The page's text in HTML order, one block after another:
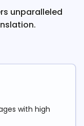
unparalleled
with high